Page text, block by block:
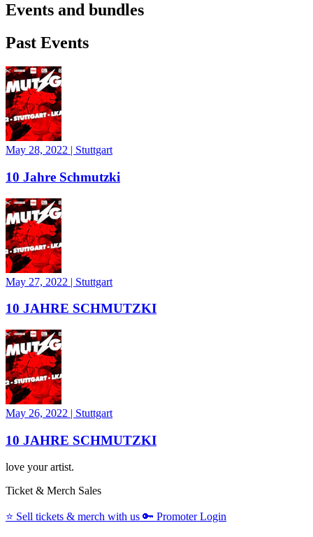
Events and bundles
Past Events
May 28, 2022 | Stuttgart
10 Jahre Schmutzki
May 27, 2022 | Stuttgart
10 JAHRE SCHMUTZKI
May 26, 2022 | Stuttgart
10 JAHRE SCHMUTZKI
love your artist.
Ticket & Merch Sales
⭐️ Sell tickets & merch with us 🔑 Promoter Login